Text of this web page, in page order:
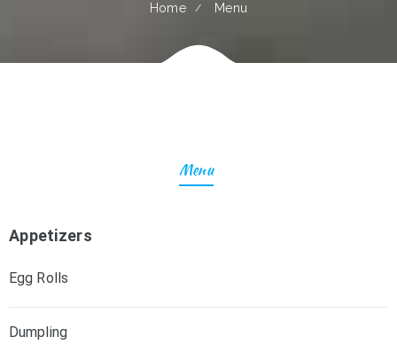
Home Menu
Menu
Appetizers
Egg Rolls
Dumpling